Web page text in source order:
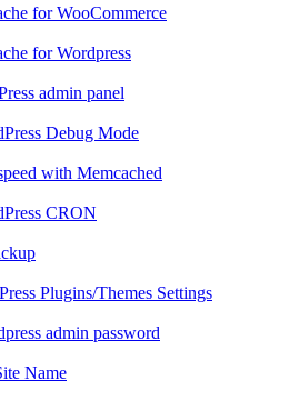
for WooCommerce
for Wordpress
admin panel
Debug Mode
with Memcached
CRON
Plugins/Themes Settings
admin password
Name